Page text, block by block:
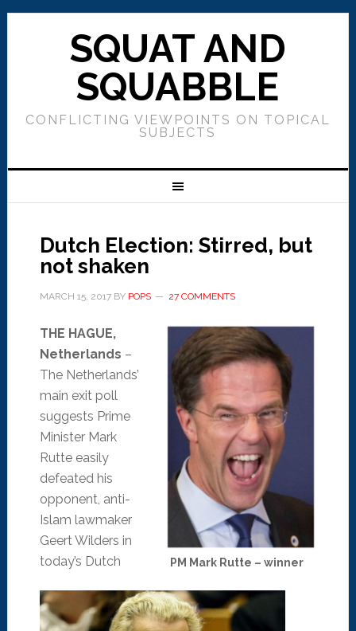
SQUAT AND
SQUABBLE
CONFLICTING VIEWPOINTS ON TOPICAL
SUBJECTS
Dutch Election: Stirred, but
not shaken
MARCH 15, 2017BY POPS 27 COMMENTS
PM Mark Rutte – winner
THE HAGUE,
Netherlands –
The Netherlands’
main exit poll
suggests Prime
Minister Mark
Rutte easily
defeated his
opponent, anti-
Islam lawmaker
Geert Wilders in
today’s Dutch